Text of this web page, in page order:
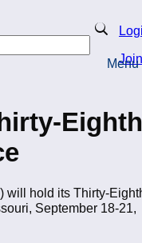
Search
Join
Menu
Eighth
will hold its Thirty-
September 18-21,